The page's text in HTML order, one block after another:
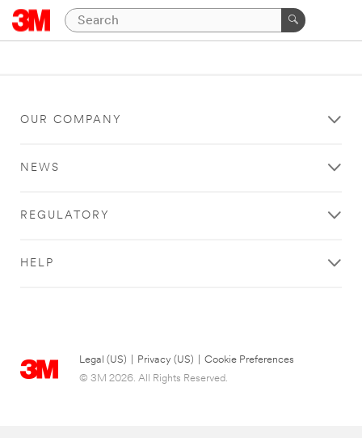
OUR COMPANY
NEWS
REGULATORY
HELP
Legal (US) Privacy (US)
Cookie Preferences
© 3M 2026. All Rights Reserved.